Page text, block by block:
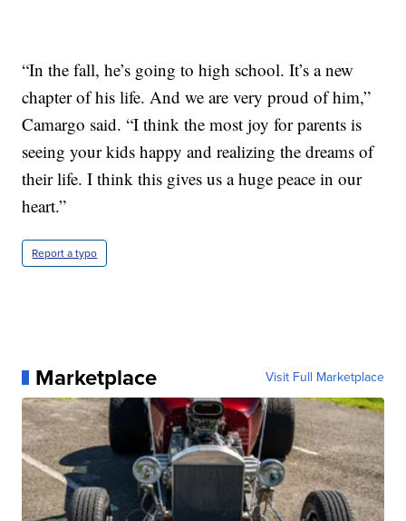
“In the fall, he’s going to high school. It’s a new
chapter of his life. And we are very proud of him,”
Camargo said. “I think the most joy for parents is
seeing your kids happy and realizing the dreams of
their life. I think this gives us a huge peace in our
heart.”
Report a typo
Marketplace Visit Full Marketplace